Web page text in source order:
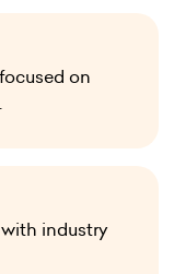
on
industry